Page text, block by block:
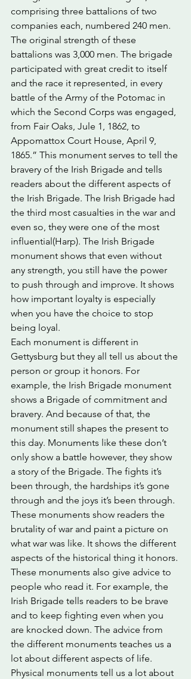
comprising three battalions of two
companies each, numbered 240 men.
The original strength of these
battalions was 3,000 men. The brigade
participated with great credit to itself
and the race it represented, in every
battle of the Army of the Potomac in
which the Second Corps was engaged,
from Fair Oaks, Jule 1, 1862, to
Appomattox Court House, April 9,
1865.” This monument serves to tell the
bravery of the Irish Brigade and tells
readers about the different aspects of
the Irish Brigade. The Irish Brigade had
the third most casualties in the war and
even so, they were one of the most
influential(Harp). The Irish Brigade
monument shows that even without
any strength, you still have the power
to push through and improve. It shows
how important loyalty is especially
when you have the choice to stop
being loyal.
Each monument is different in
Gettysburg but they all tell us about the
person or group it honors. For
example, the Irish Brigade monument
shows a Brigade of commitment and
bravery. And because of that, the
monument still shapes the present to
this day. Monuments like these don’t
only show a battle however, they show
a story of the Brigade. The fights it’s
been through, the hardships it’s gone
through and the joys it’s been through.
These monuments show readers the
brutality of war and paint a picture on
what war was like. It shows the different
aspects of the historical thing it honors.
These monuments also give advice to
people who read it. For example, the
Irish Brigade tells readers to be brave
and to keep fighting even when you
are knocked down. The advice from
the different monuments teaches us a
lot about different aspects of life.
Physical monuments tell us a lot about